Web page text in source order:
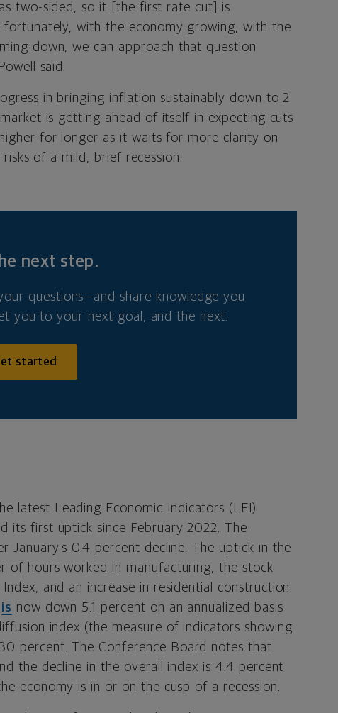
two-sided, so it [the first rate cut] is
with the economy growing, with the
down, we can approach that question
said.
in bringing inflation sustainably down to 2
is getting ahead of itself in expecting cuts
for longer as it waits for more clarity on
of a mild, brief recession.
next step.
questions—and share knowledge you
you to your next goal, and the next.
started
latest Leading Economic Indicators (LEI)
its first uptick since February 2022. The
January’s 0.4 percent decline. The uptick in the
of hours worked in manufacturing, the stock
and an increase in residential construction.
is now down 5.1 percent on an annualized basis
index (the measure of indicators showing
percent. The Conference Board notes that
the decline in the overall index is 4.4 percent
economy is in or on the cusp of a recession.